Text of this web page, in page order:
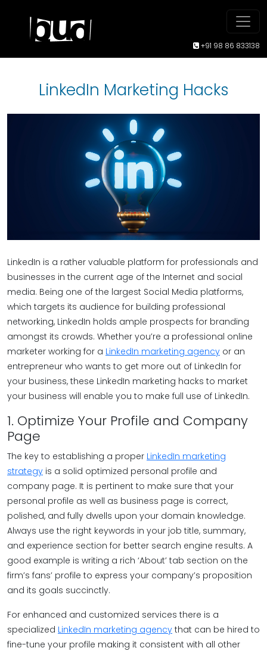
+91 98 86 833138
LinkedIn Marketing Hacks
LinkedIn is a rather valuable platform for professionals and
businesses in the current age of the Internet and social
media. Being one of the largest Social Media platforms,
which targets its audience for building professional
networking, LinkedIn holds ample prospects for branding
amongst its crowds. Whether you’re a professional online
marketer working for a LinkedIn marketing agency or an
entrepreneur who wants to get more out of LinkedIn for
your business, these LinkedIn marketing hacks to market
your business will enable you to make full use of LinkedIn.
1. Optimize Your Profile and Company
Page
The key to establishing a proper LinkedIn marketing
strategy is a solid optimized personal profile and
company page. It is pertinent to make sure that your
personal profile as well as business page is correct,
polished, and fully dwells upon your domain knowledge.
Always use the right keywords in your job title, summary,
and experience section for better search engine results. A
good example is writing a rich ‘About’ tab section on the
firm’s fans’ profile to express your company’s proposition
and its goals succinctly.
For enhanced and customized services there is a
specialized LinkedIn marketing agency that can be hired to
fine-tune your profile making it consistent with all other